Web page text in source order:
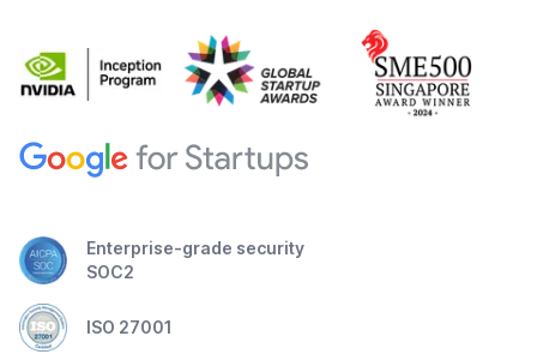
Enterprise-grade security
SOC2
ISO 27001